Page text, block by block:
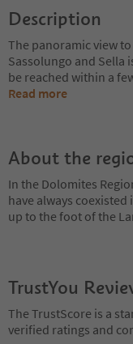
Description
The panoramic view
Sassolungo and Sella
be reached within a
Read more
About the
In the Dolomites
have always
up to the foot of the
TrustYou
The TrustScore is a
verified ratings and